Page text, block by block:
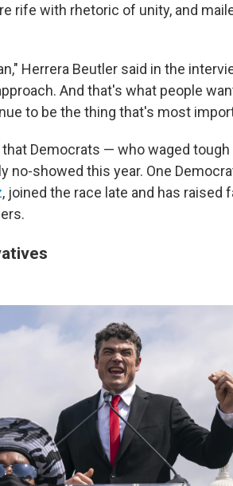
rife with rhetoric of unity, and
Herrera Beutler said in the
And that's what people
to be the thing that's most
Democrats — who waged
no-showed this year. One
, joined the race late and has raised